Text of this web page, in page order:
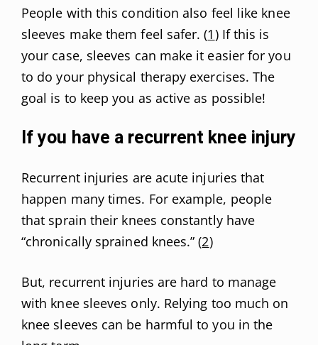
People with this condition also feel like knee
sleeves make them feel safer. (1) If this is
your case, sleeves can make it easier for you
to do your physical therapy exercises. The
goal is to keep you as active as possible!
If you have a recurrent knee injury
Recurrent injuries are acute injuries that
happen many times. For example, people
that sprain their knees constantly have
“chronically sprained knees.” (2)
But, recurrent injuries are hard to manage
with knee sleeves only. Relying too much on
knee sleeves can be harmful to you in the